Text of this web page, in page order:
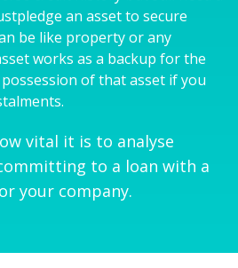
an asset to secure
be like property or any
works as a backup for the
of that asset if you
vital it is to analyse
to a loan with a
your company.